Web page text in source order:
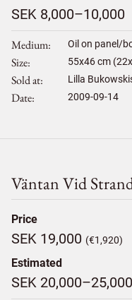
SEK 8,000–10,000
Medium Oil on panel/
Size 55x46cm
Sold at Lilla
Date 2009-09-14
Väntan Vid
Price
SEK 19,000 (€1,920)
Estimated
SEK 20,000–25,000